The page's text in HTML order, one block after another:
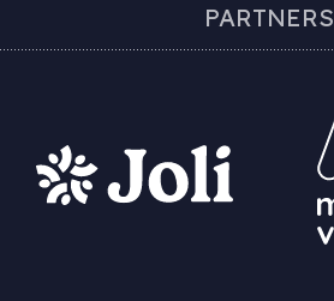
PARTNERS